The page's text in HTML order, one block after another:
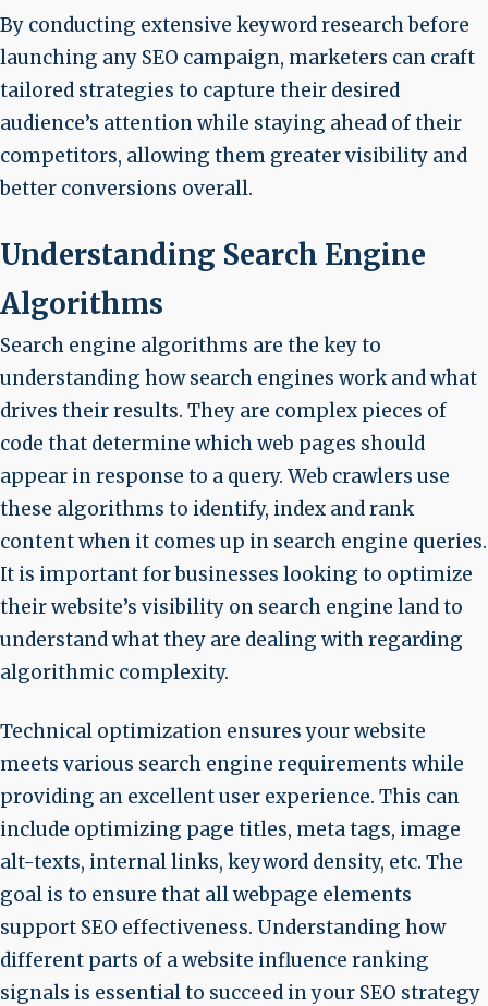
By conducting extensive keyword research before
launching any SEO campaign, marketers can craft
tailored strategies to capture their desired
audience’s attention while staying ahead of their
competitors, allowing them greater visibility and
better conversions overall.
Understanding Search Engine
Algorithms
Search engine algorithms are the key to
understanding how search engines work and what
drives their results. They are complex pieces of
code that determine which web pages should
appear in response to a query. Web crawlers use
these algorithms to identify, index and rank
content when it comes up in search engine queries.
It is important for businesses looking to optimize
their website’s visibility on search engine land to
understand what they are dealing with regarding
algorithmic complexity.
Technical optimization ensures your website
meets various search engine requirements while
providing an excellent user experience. This can
include optimizing page titles, meta tags, image
alt-texts, internal links, keyword density, etc. The
goal is to ensure that all webpage elements
support SEO effectiveness. Understanding how
different parts of a website influence ranking
signals is essential to succeed in your SEO strategy